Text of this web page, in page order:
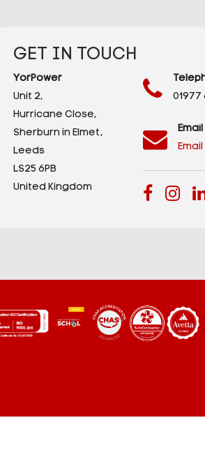
GET IN TOUCH
YorPower
Unit 2,
Hurricane Close,
Sherburn in Elmet,
Leeds
LS25 6PB
United Kingdom
01977
Email
Email